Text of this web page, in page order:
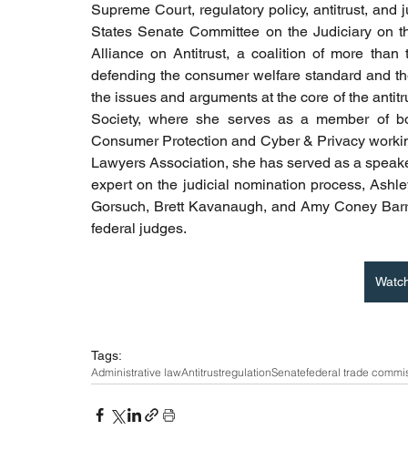
Supreme Court, regulatory policy, antitrust,
States Senate Committee on the Judiciary on
Alliance on Antitrust, a coalition of more than
defending the consumer welfare standard and
the issues and arguments at the core of the
Society, where she serves as a member of
Consumer Protection and Cyber & Privacy
Lawyers Association, she has served as a
expert on the judicial nomination process,
Gorsuch, Brett Kavanaugh, and Amy Coney
federal judges.
Tags:
Administrative lawAntitrustregulationSenatefederal trade